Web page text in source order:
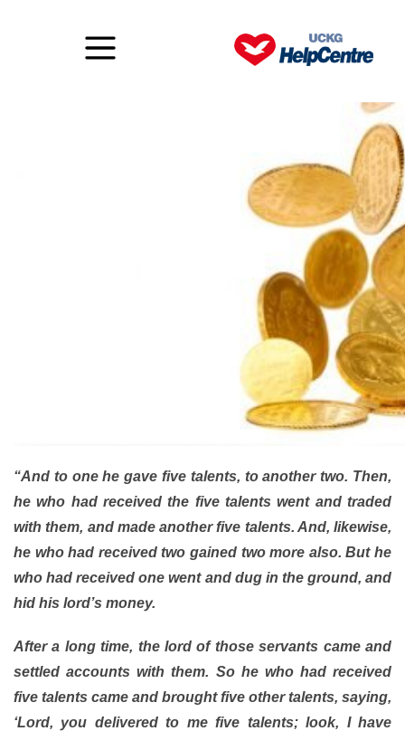
“And to one he gave five talents, to another two. Then,
he who had received the five talents went and traded
with them, and made another five talents. And, likewise,
he who had received two gained two more also. But he
who had received one went and dug in the ground, and
hid his lord’s money.
After a long time, the lord of those servants came and
settled accounts with them. So he who had received
five talents came and brought five other talents, saying,
‘Lord, you delivered to me five talents; look, I have